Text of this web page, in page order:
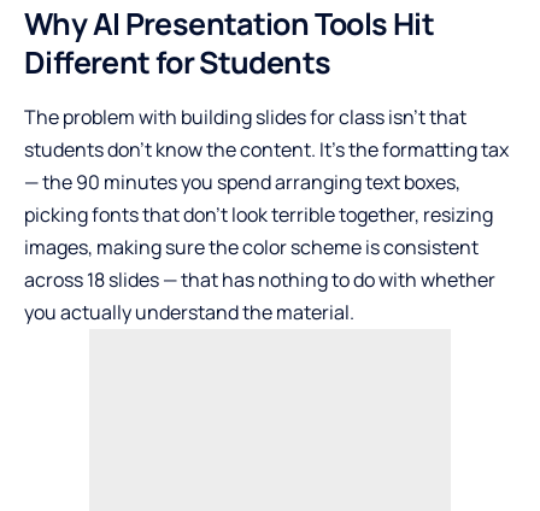
Why AI Presentation Tools Hit
Different for Students
The problem with building slides for class isn’t that
students don’t know the content. It’s the formatting tax
— the 90 minutes you spend arranging text boxes,
picking fonts that don’t look terrible together, resizing
images, making sure the color scheme is consistent
across 18 slides — that has nothing to do with whether
you actually understand the material.